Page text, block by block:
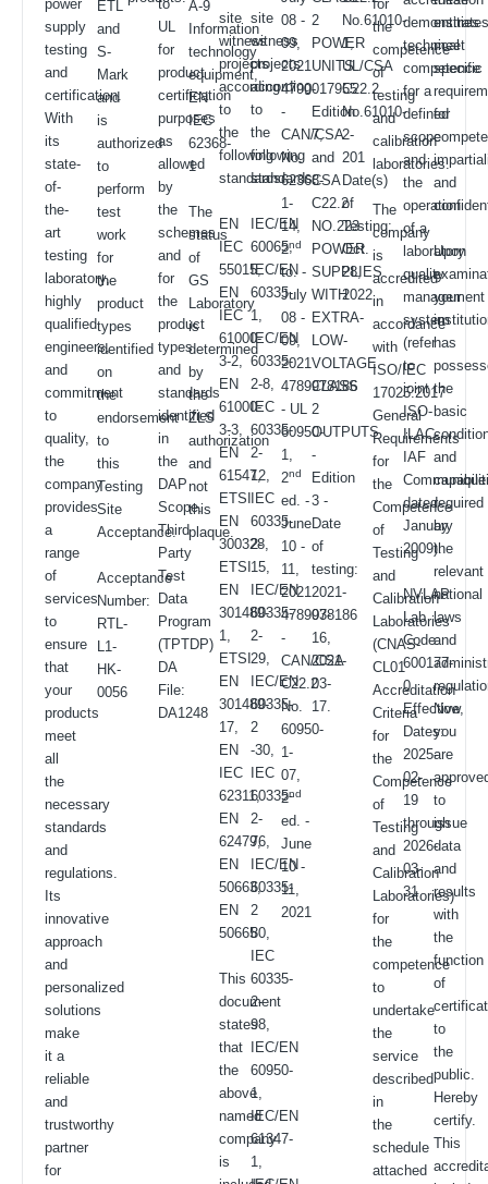
power
supply
testing
and
certification.
With
its
state-
of-
the-
art
testing
laboratory,
highly
qualified
engineers,
and
commitment
to
quality,
the
company
provides
a
range
of
services
to
ensure
that
your
products
meet
all
the
necessary
standards
and
regulations.
Its
innovative
approach
and
personalized
solutions
make
it a
reliable
and
trustworthy
partner
for
ETL
and
S-
Mark
and
is
authorized
to
perform
test
work
for
the
product
types
identified
on
the
endorsement
to
this
Testing
Site
Acceptance.
Acceptance
Number:
RTL-
L1-
HK-
0056
to
UL
for
product
certification
purposes
as
allowed
by
the
schemes
and
for
the
product
types
and
standards
identified
in
the
DAP
Scope.
Third
Party
Test
Data
Program
(TPTDP)
DA
File:
DA1248
A-9
Information
technology
equipment,
EN
IEC
62368-
1
The
status
of
GS
Laboratory
is
determined
by
the
ZLS
authorization
and
not
this
plaque.
site
witness
projects
according
to
the
following
standards:
EN
IEC
55015,
EN
IEC
61000-
3-2,
EN
61000-
3-3,
EN
61547,
ETSI
EN
300328,
ETSI
EN
301489-
1,
ETSI
EN
301489-
17,
EN
IEC
62311,
EN
62479,
EN
50663,
EN
50665
This
document
states
that
the
above
named
company
is
site
witness
projects
according
to
the
following
standards:
IEC/EN
60065,
IEC/EN
60335-
1,
IEC/EN
60335-
2-8,
IEC
60335-
2-
12,
IEC
60335-
2-
15,
IEC/EN
60335-
2-
29,
IEC/EN
60335-
2
-30,
IEC
60335-
2-
76,
IEC/EN
60335-
2
80,
IEC
60335-
2-
98,
IEC/EN
60950-
1,
IEC/EN
61347-
1,
08 -
09,
2021
4790017955
-
CAN/CSA
No.
62368-
1-
14,
2nd
to. -
July
08 -
09,
2021
4789978186
- UL
60950-
1,
2nd
ed. -
June
10 -
11,
2021
4789978186
-
CAN/CSA
C22.2
No.
60950-
1-
07,
2nd
ed. -
June
10 -
11,
2021
2
POWER
UNITS
-
Edition
7,
and
CSA
C22.2
NO.223
POWER
SUPPLIES
WITH
EXTRA-
LOW-
VOLTAGE
CLASS
2
OUTPUTS
-
Edition
3 -
Date
of
testing:
2021-
03-
16,
2021-
03-
17.
No.61010-
1,
UL/CSA
C22.2
No.61010-
2-
201
Date(s)
of
Testing:
Oct.
28,
2022
for
the
competence
of
testing
and
calibration
laboratories.
The
company
is
accredited
in
accordance
with
ISO/IEC
17025:2017
General
Requirements
for
the
Competence
of
Testing
and
Calibration
Laboratories
(CNAS-
CL01
Accreditation
Criteria
for
the
Competence
of
Testing
and
Calibration
Laboratories)
for
the
competence
to
undertake
the
service
described
in
the
schedule
attached
technical
competence
for a
defined
scope
and
the
operation
of a
laboratory
quality
management
system
(refer
to
joint
ISO-
ILAC-
IAF
Communique
dated
January
2009).
NVLAP
Lab
Code:
600177-
0
Effective
Dates:
2025-
02-
19
through
2026-
03-
31
entities
meet
specific
for
and
Upon
your
has
the
basic
and
required
by
the
relevant
national
laws
and
Now,
you
are
to
issue
data
and
results
with
the
function
of
to
the
public.
Hereby
certify.
This